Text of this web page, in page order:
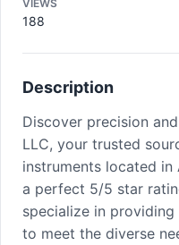
VIEWS
188
Description
Discover precision
LLC, your trusted
instruments located in
a perfect 5/5 star
specialize in
to meet the diverse